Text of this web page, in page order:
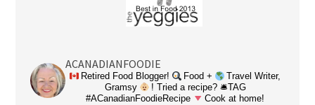
ACANADIANFOODIE
Retired Food Blogger! Food +
Travel Writer,
Gramsy
! Tried a recipe? 🛎TAG
#ACanadianFoodieRecipe
Cook at home!